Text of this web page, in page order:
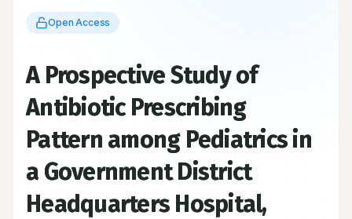
Open Access
A Prospective Study of
Antibiotic Prescribing
Pattern among Pediatrics in
a Government District
Headquarters Hospital,